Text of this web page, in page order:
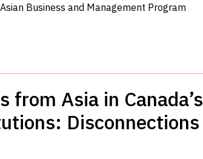
Business and Management Program
Asia in Canada’s
Disconnections